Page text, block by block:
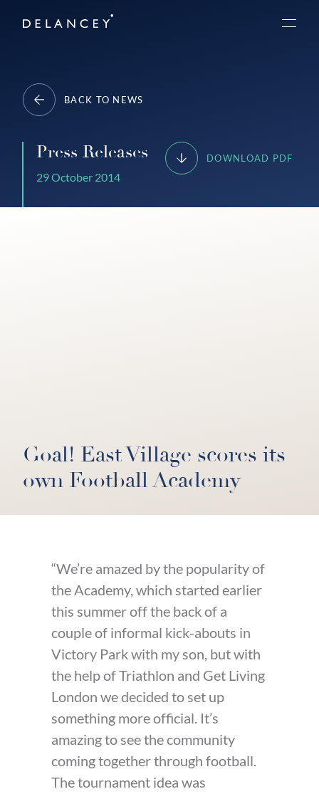
Delancey
Menu
BACK TO NEWS
Press Releases
29 October 2014
DOWNLOAD PDF
Goal! East Village scores its
own Football Academy
“We’re amazed by the popularity of
the Academy, which started earlier
this summer off the back of a
couple of informal kick-abouts in
Victory Park with my son, but with
the help of Triathlon and Get Living
London we decided to set up
something more official. It’s
amazing to see the community
coming together through football.
The tournament idea was